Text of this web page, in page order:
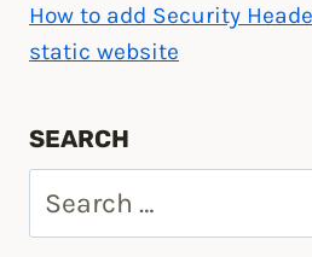
How to add Security
static website
SEARCH
for: